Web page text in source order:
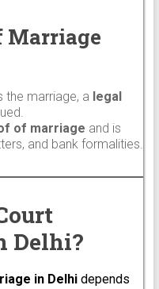
Marriage
the marriage, a legal
of marriage and is
and bank formalities.
Delhi?
in Delhidepends